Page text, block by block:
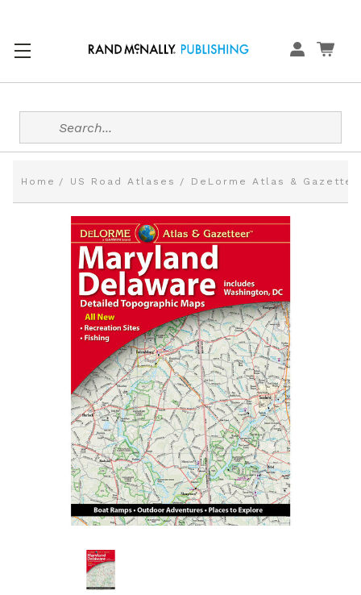
Search
Home US Road Atlases DeLorme Atlas &